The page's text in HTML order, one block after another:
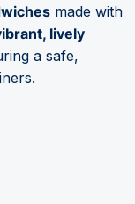
made with
lively
a safe,